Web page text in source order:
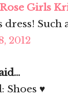
Girls
dress! Such
2012
Shoes ♥